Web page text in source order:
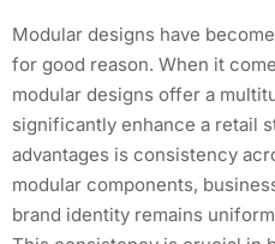
Modular designs have
for good reason. When it
modular designs offer a
significantly enhance a retail
advantages is consistency
modular components,
brand identity remains